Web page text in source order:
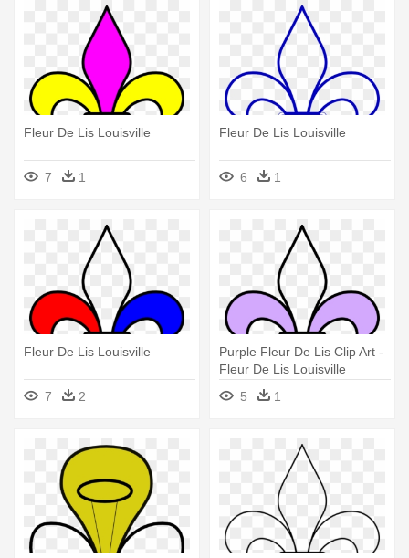
Fleur De Lis Louisville
7 1
Fleur De Lis Louisville
6 1
Fleur De Lis Louisville
7 2
Purple Fleur De Lis Clip Art -
Fleur De Lis Louisville
5
1